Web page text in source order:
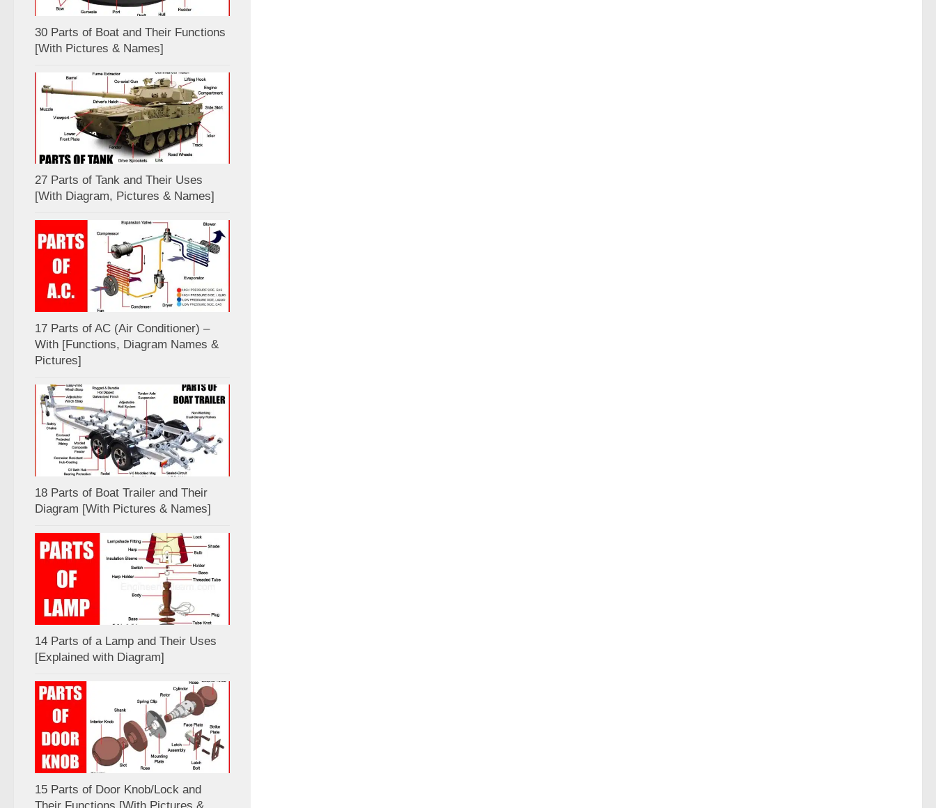
30 Parts of Boat and Their Functions
[With Pictures & Names]
27 Parts of Tank and Their Uses
[With Diagram, Pictures & Names]
17 Parts of AC (Air Conditioner) –
With [Functions, Diagram Names &
Pictures]
18 Parts of Boat Trailer and Their
Diagram [With Pictures & Names]
14 Parts of a Lamp and Their Uses
[Explained with Diagram]
15 Parts of Door Knob/Lock and